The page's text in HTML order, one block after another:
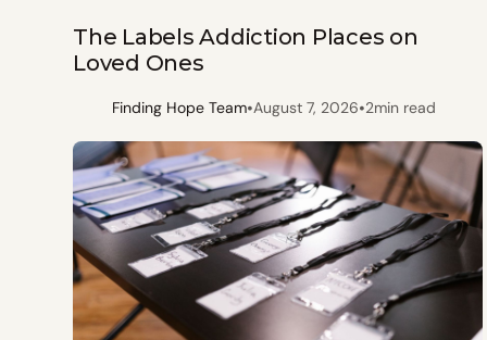
The Labels Addiction Places on
Loved Ones
Finding Hope Team•August 7, 2026•2min read